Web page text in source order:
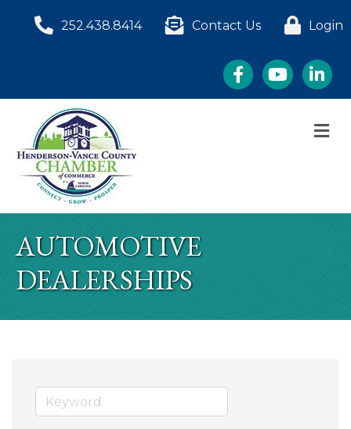
252.438.8414 Contact Us Login
FacebookYouTube
AUTOMOTIVE
DEALERSHIPS